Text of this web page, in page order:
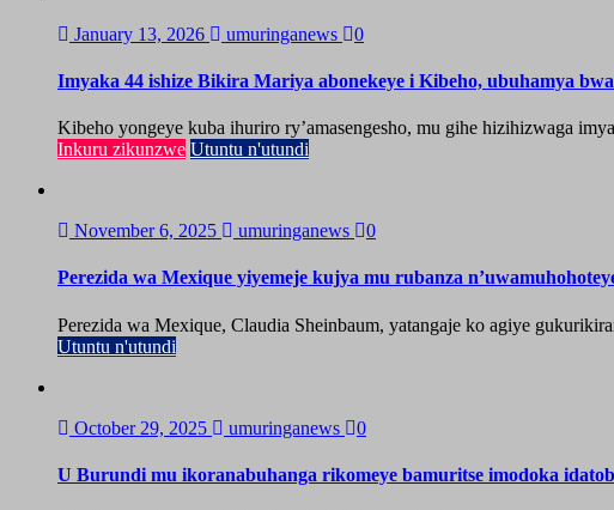
January 13, 2026 umuringanews 0
Imyaka 44 ishize Bikira Mariya abonekeye i Kibeho, ubuhamya
Kibeho yongeye kuba ihuriro ry’amasengesho, mu gihe hizihizwaga
Inkuru zikunzwe Utuntu n'utundi
November 6, 2025 umuringanews 0
Perezida wa Mexique yiyemeje kujya mu rubanza
Perezida wa Mexique, Claudia Sheinbaum, yatangaje ko agiye
Utuntu n'utundi
October 29, 2025 umuringanews 0
U Burundi mu ikoranabuhanga rikomeye bamuritse imodoka